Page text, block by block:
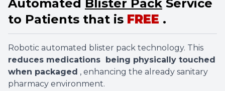
Automated Blister Pack Service
to Patients that is FREE .
Robotic automated blister pack technology. This
reduces medications being physically touched
when packaged , enhancing the already sanitary
pharmacy environment.